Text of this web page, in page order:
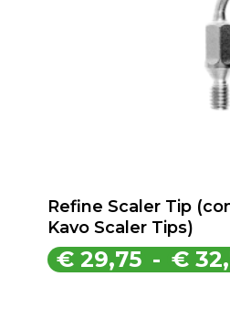
Refine Scaler Tip
Kavo Scaler Tips)
€29,75 - €